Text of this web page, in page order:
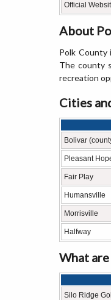
Official
About
Polk County
The county
recreation
Cities
Bolivar
Pleasant
Fair Play
Humansville
Morrisville
Halfway
What
Silo Ridge